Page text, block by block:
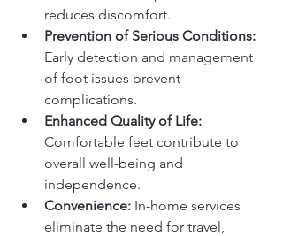
reduces discomfort.
Prevention of Serious Conditions:
Early detection and management
of foot issues prevent
complications.
Enhanced Quality of Life:
Comfortable feet contribute to
overall well-being and
independence.
Convenience: In-home services
eliminate the need for travel,